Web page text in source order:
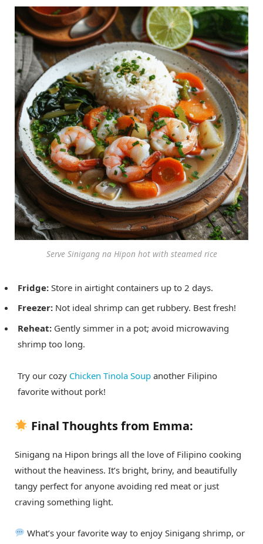
Serve Sinigang na Hipon hot with steamed rice
Fridge: Store in airtight containers up to 2 days.
Freezer: Not ideal shrimp can get rubbery. Best fresh!
Reheat: Gently simmer in a pot; avoid microwaving
shrimp too long.
Try our cozy Chicken Tinola Soup another Filipino
favorite without pork!
Final Thoughts from Emma:
Sinigang na Hipon brings all the love of Filipino cooking
without the heaviness. It’s bright, briny, and beautifully
tangy perfect for anyone avoiding red meat or just
craving something light.
What’s your favorite way to enjoy Sinigang shrimp, or